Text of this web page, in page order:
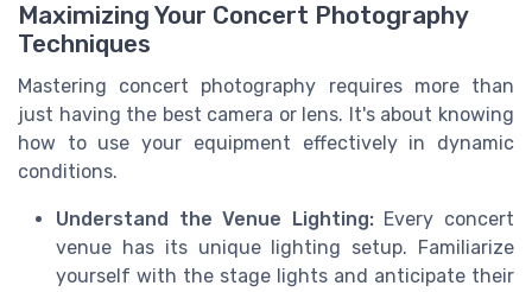
Maximizing Your Concert Photography
Techniques
Mastering concert photography requires more than
just having the best camera or lens. It's about knowing
how to use your equipment effectively in dynamic
conditions.
Understand the Venue Lighting:Every concert
venue has its unique lighting setup. Familiarize
yourself with the stage lights and anticipate their